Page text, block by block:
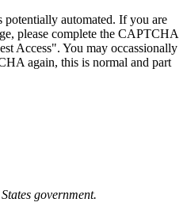
potentially automated. If you are
please complete the CAPTCHA
Access". You may occassionally
again, this is normal and part
government.